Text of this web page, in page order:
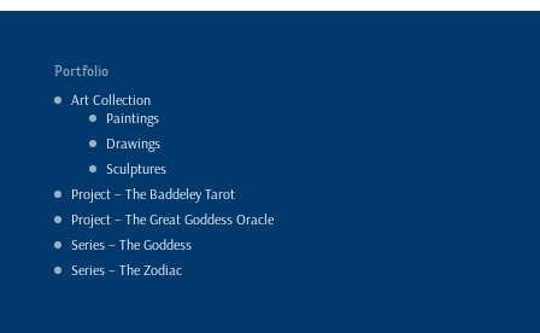
Portfolio
Art Collection
Paintings
Drawings
Sculptures
Project – The Baddeley Tarot
Project – The Great Goddess Oracle
Series – The Goddess
Series – The Zodiac